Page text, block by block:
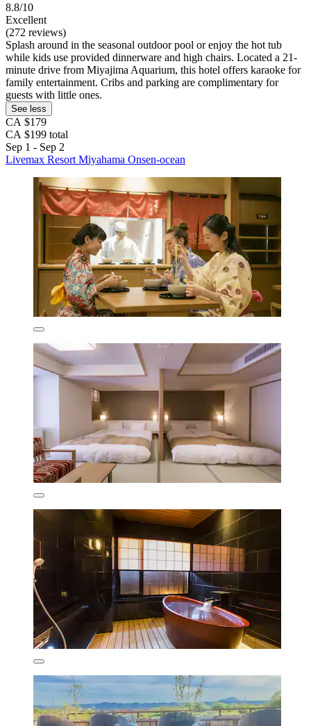
8.8/10
Excellent
(272 reviews)
Splash around in the seasonal outdoor pool or enjoy the hot tub
while kids use provided dinnerware and high chairs. Located a 21-
minute drive from Miyajima Aquarium, this hotel offers karaoke for
family entertainment. Cribs and parking are complimentary for
guests with little ones.
See less
CA $179
CA $199 total
Sep 1 - Sep 2
Livemax Resort Miyahama Onsen-ocean